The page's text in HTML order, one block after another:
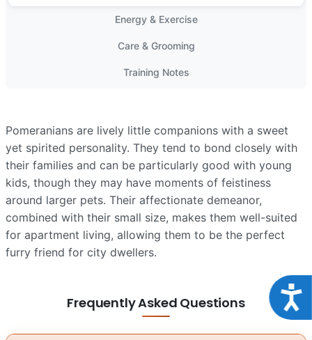
Energy & Exercise
Care & Grooming
Training Notes
Pomeranians are lively little companions with a sweet
yet spirited personality. They tend to bond closely with
their families and can be particularly good with young
kids, though they may have moments of feistiness
around larger pets. Their affectionate demeanor,
combined with their small size, makes them well-suited
for apartment living, allowing them to be the perfect
furry friend for city dwellers.
Frequently Asked Questions